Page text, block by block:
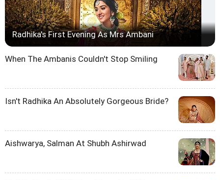
Radhika's First Evening As Mrs Ambani
When The Ambanis Couldn't Stop Smiling
Isn't Radhika An Absolutely Gorgeous Bride?
Aishwarya, Salman At Shubh Ashirwad